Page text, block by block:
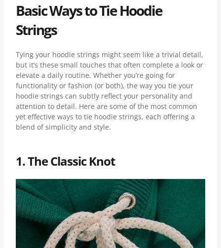
Basic Ways to Tie Hoodie
Strings
Tying your hoodie strings might seem like a trivial detail,
but it’s these small touches that often complete a look or
elevate a daily routine. Whether you’re going for
functionality or fashion (or both), the way you tie your
hoodie strings can subtly reflect your personality and
attention to detail. Here are some of the most common
yet effective ways to tie hoodie strings, each offering a
blend of simplicity and style.
1. The Classic Knot